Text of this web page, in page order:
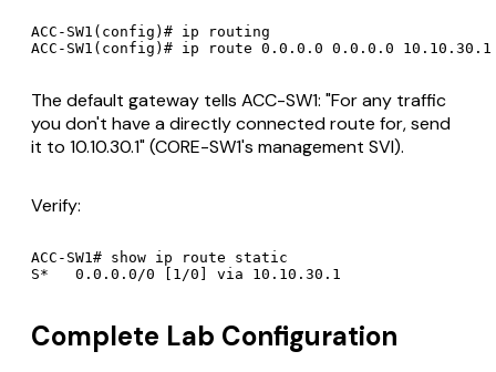
ACC-SW1(config)# ip routing
The default gateway tells ACC-SW1: "For any traffic
you don't have a directly connected route for, send
it to 10.10.30.1" (CORE-SW1's management SVI).
Verify:
ACC-SW1# show ip route static
Complete Lab Configuration